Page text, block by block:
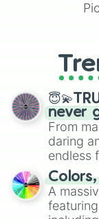
never
From
daring
endless
discover
ready
A